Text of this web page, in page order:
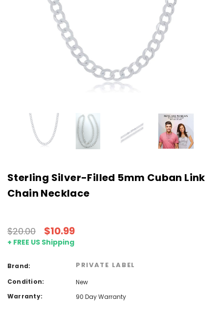
Sterling Silver-Filled 5mm Cuban Link
Chain Necklace
$20.00 $10.99
+ FREE US Shipping
Brand: PRIVATE LABEL
Condition:
New
Warranty:
90 Day Warranty